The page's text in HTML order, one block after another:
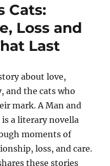
Cats:
Loss and
Last
about love,
and the cats who
mark. A Man and
is a literary novella
moments of
loss, and care.
these stories